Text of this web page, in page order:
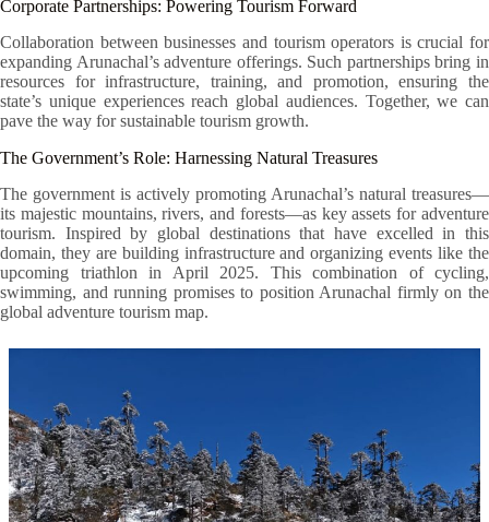
Corporate Partnerships: Powering Tourism Forward
Collaboration between businesses and tourism operators is crucial for
expanding Arunachal’s adventure offerings. Such partnerships bring in
resources for infrastructure, training, and promotion, ensuring the
state’s unique experiences reach global audiences. Together, we can
pave the way for sustainable tourism growth.
The Government’s Role: Harnessing Natural Treasures
The government is actively promoting Arunachal’s natural treasures—
its majestic mountains, rivers, and forests—as key assets for adventure
tourism. Inspired by global destinations that have excelled in this
domain, they are building infrastructure and organizing events like the
upcoming triathlon in April 2025. This combination of cycling,
swimming, and running promises to position Arunachal firmly on the
global adventure tourism map.